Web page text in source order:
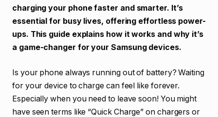
charging your phone faster and smarter. It’s
essential for busy lives, offering effortless power-
ups. This guide explains how it works and why it’s
a game-changer for your Samsung devices.
Is your phone always running out of battery? Waiting
for your device to charge can feel like forever.
Especially when you need to leave soon! You might
have seen terms like “Quick Charge” on chargers or